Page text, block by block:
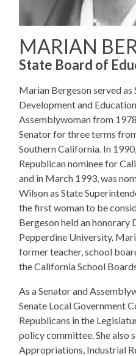
MARIAN
State Board of
Marian Bergeson served
Development and
Assemblywoman from
Senator for three terms
Southern California. In
Republican nominee for
and in March 1993, was
Wilson as State
the first woman to be
Bergeson held an
Pepperdine University.
former teacher, school
the California School
As a Senator and
Senate Local Government
Republicans in the
policy committee. She also
Appropriations, Industrial